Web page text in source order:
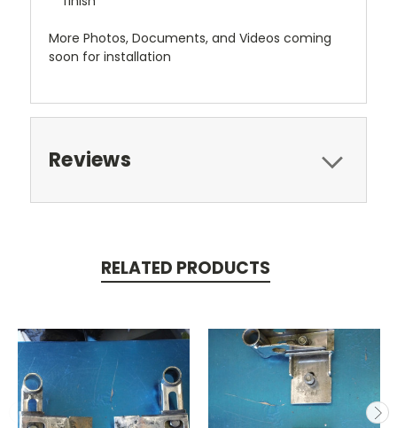
More Photos, Documents, and Videos coming
soon for installation
Reviews
RELATED PRODUCTS